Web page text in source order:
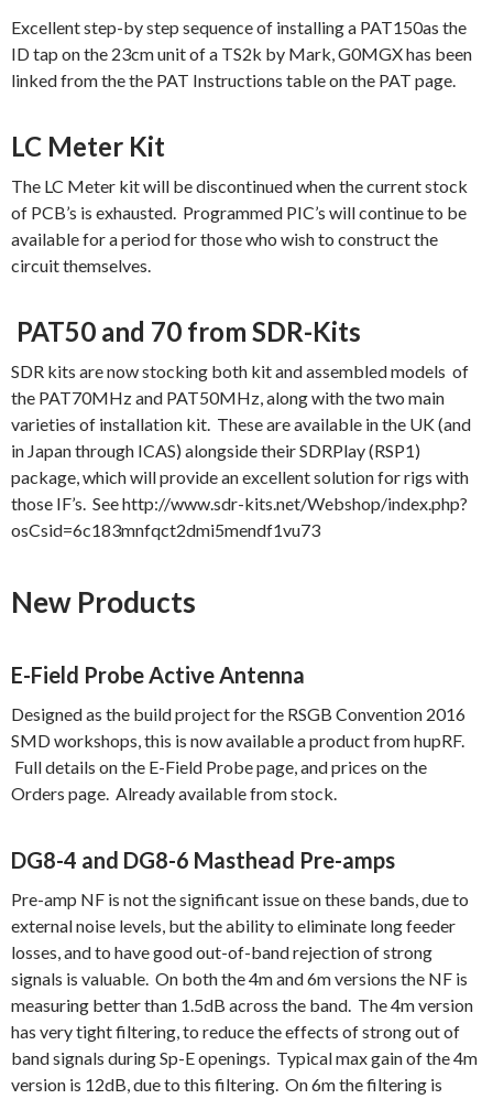
Excellent step-by step sequence of installing a PAT150as the
ID tap on the 23cm unit of a TS2k by Mark, G0MGX has been
linked from the the PAT Instructions table on the PAT page.
LC Meter Kit
The LC Meter kit will be discontinued when the current stock
of PCB’s is exhausted. Programmed PIC’s will continue to be
available for a period for those who wish to construct the
circuit themselves.
PAT50 and 70 from SDR-Kits
SDR kits are now stocking both kit and assembled models of
the PAT70MHz and PAT50MHz, along with the two main
varieties of installation kit. These are available in the UK (and
in Japan through ICAS) alongside their SDRPlay (RSP1)
package, which will provide an excellent solution for rigs with
those IF’s. See http://www.sdr-kits.net/Webshop/index.php?
osCsid=6c183mnfqct2dmi5mendf1vu73
New Products
E-Field Probe Active Antenna
Designed as the build project for the RSGB Convention 2016
SMD workshops, this is now available a product from hupRF.
Full details on the E-Field Probe page, and prices on the
Orders page. Already available from stock.
DG8-4 and DG8-6 Masthead Pre-amps
Pre-amp NF is not the significant issue on these bands, due to
external noise levels, but the ability to eliminate long feeder
losses, and to have good out-of-band rejection of strong
signals is valuable. On both the 4m and 6m versions the NF is
measuring better than 1.5dB across the band. The 4m version
has very tight filtering, to reduce the effects of strong out of
band signals during Sp-E openings. Typical max gain of the 4m
version is 12dB, due to this filtering. On 6m the filtering is